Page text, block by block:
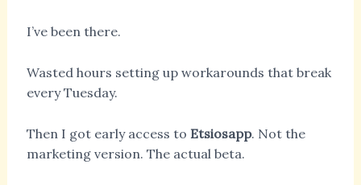
I’ve been there.
Wasted hours setting up workarounds that break
every Tuesday.
Then I got early access to Etsiosapp. Not the
marketing version. The actual beta.